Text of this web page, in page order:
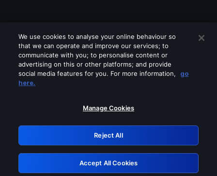
Please turn off any of these services
GRN: 0.8b1c2117.1786179753.7927f964
Retry
We use cookies to analyse your online behaviour so
that we can operate and improve our services; to
communicate with you; to personalise content or
advertising on this or other platforms; and provide
social media features for you. For more information,
go
here.
Manage Cookies
Reject All
Accept All Cookies